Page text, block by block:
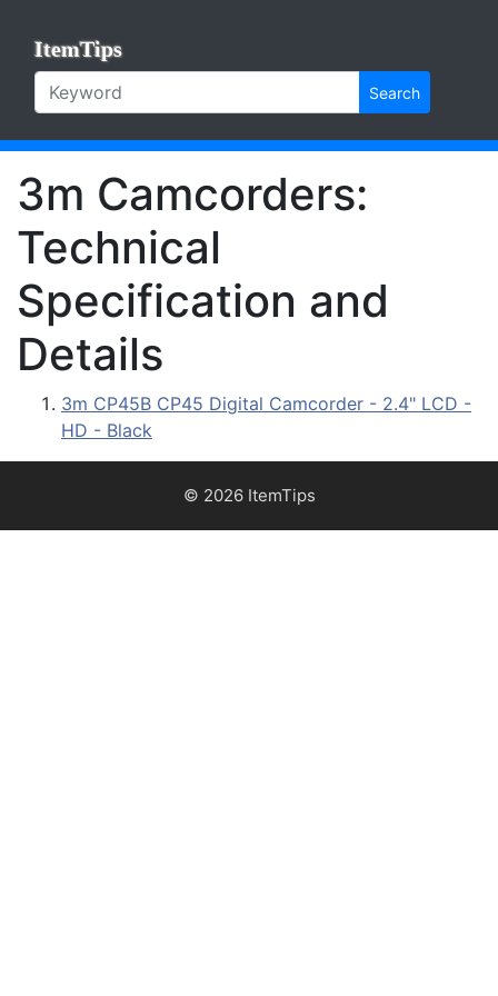
ItemTips
Search
3m Camcorders:
Technical
Specification and
Details
3m CP45B CP45 Digital Camcorder - 2.4" LCD -
HD - Black
© 2026 ItemTips